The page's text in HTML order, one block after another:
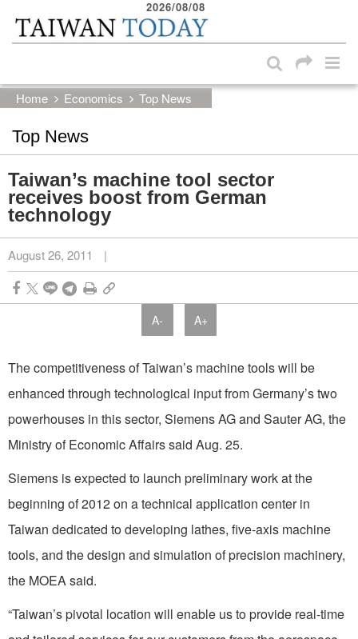
Skip to main content block
2026/08/08
Home Economics Top News
Top News
Taiwan’s machine tool sector
receives boost from German
technology
August 26, 2011 |
A- A+
The competitiveness of Taiwan’s machine tools will be
enhanced through technological input from Germany’s two
powerhouses in this sector, Siemens AG and Sauter AG, the
Ministry of Economic Affairs said Aug. 25.
Siemens is expected to launch preliminary work at the
beginning of 2012 on a technical application center in
Taiwan dedicated to developing lathes, five-axis machine
tools, and the design and simulation of precision machinery,
the MOEA said.
“Taiwan’s pivotal location will enable us to provide real-time